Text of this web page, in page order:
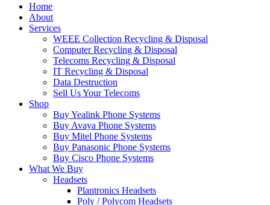
Home
About
Services
WEEE Collection Recycling & Disposal
Computer Recycling & Disposal
Telecoms Recycling & Disposal
IT Recycling & Disposal
Data Destruction
Sell Us Your Telecoms
Shop
Buy Yealink Phone Systems
Buy Avaya Phone Systems
Buy Mitel Phone Systems
Buy Panasonic Phone Systems
Buy Cisco Phone Systems
What We Buy
Headsets
Plantronics Headsets
Poly / Polycom Headsets